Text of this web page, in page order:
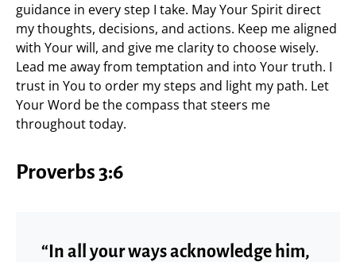
guidance in every step I take. May Your Spirit direct
my thoughts, decisions, and actions. Keep me aligned
with Your will, and give me clarity to choose wisely.
Lead me away from temptation and into Your truth. I
trust in You to order my steps and light my path. Let
Your Word be the compass that steers me
throughout today.
Proverbs 3:6
“In all your ways acknowledge him,